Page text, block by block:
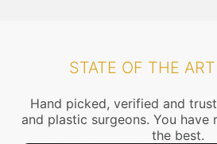
STATE OF THE
Hand picked, verified and
and plastic surgeons. You
the best.